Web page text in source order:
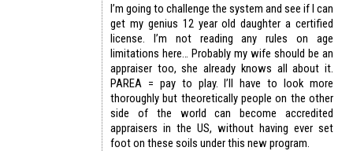
I’m going to challenge the system and see if I can
get my genius 12 year old daughter a certified
license. I’m not reading any rules on age
limitations here… Probably my wife should be an
appraiser too, she already knows all about it.
PAREA = pay to play. I’ll have to look more
thoroughly but theoretically people on the other
side of the world can become accredited
appraisers in the US, without having ever set
foot on these soils under this new program.